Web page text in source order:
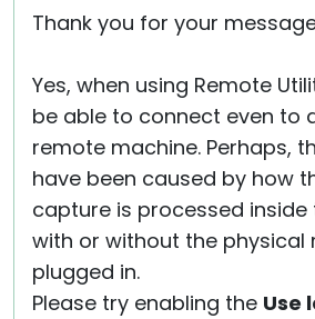
Thank you for your
Yes, when using Remote
be able to connect even to
remote machine. Perhaps,
have been caused by how
capture is processed inside
with or without the physical
plugged in.
Please try enabling the Use